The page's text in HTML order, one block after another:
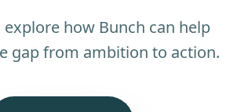
how Bunch can help
gap from ambition to action.